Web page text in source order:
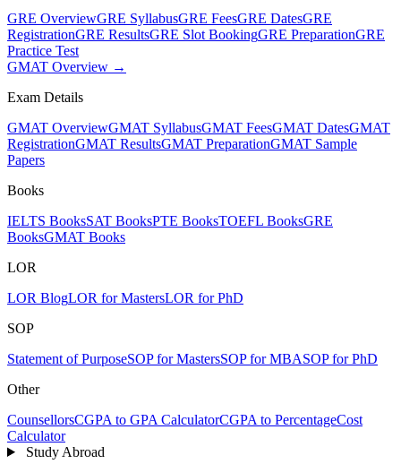
GRE OverviewGRE SyllabusGRE FeesGRE DatesGRE
RegistrationGRE ResultsGRE Slot BookingGRE PreparationGRE
Practice Test
GMAT Overview →
Exam Details
GMAT OverviewGMAT SyllabusGMAT FeesGMAT DatesGMAT
RegistrationGMAT ResultsGMAT PreparationGMAT Sample
Papers
Books
IELTS BooksSAT BooksPTE BooksTOEFL BooksGRE
BooksGMAT Books
LOR
LOR BlogLOR for MastersLOR for PhD
SOP
Statement of PurposeSOP for MastersSOP for MBASOP for PhD
Other
CounsellorsCGPA to GPA CalculatorCGPA to PercentageCost
Calculator
Study Abroad